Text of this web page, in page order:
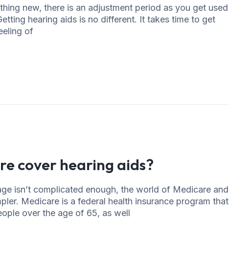
new, there is an adjustment period as you get used
hearing aids is no different. It takes time to get
of
cover hearing aids?
isn’t complicated enough, the world of Medicare and
Medicare is a federal health insurance program that
over the age of 65, as well